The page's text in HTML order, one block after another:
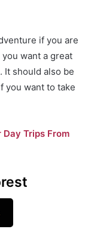
if you are
want a great
It should also be
you want to take
Day Trips From